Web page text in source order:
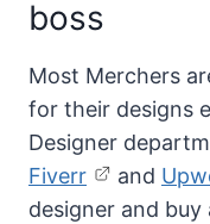
boss
Most Merchers
for their designs
Designer
Fiverr
and
designer and